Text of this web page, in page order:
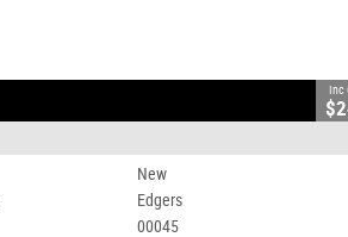
Inc
New
Edgers
00045